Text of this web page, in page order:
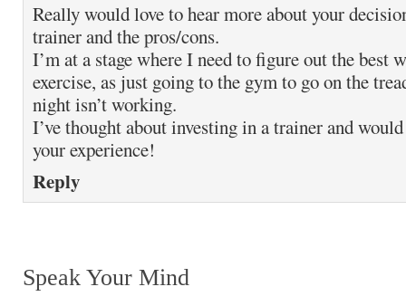
Really would love to hear more about your
trainer and the pros/cons.
I’m at a stage where I need to figure out the best
exercise, as just going to the gym to go on the
night isn’t working.
I’ve thought about investing in a trainer and
your experience!
Reply
Speak Your Mind